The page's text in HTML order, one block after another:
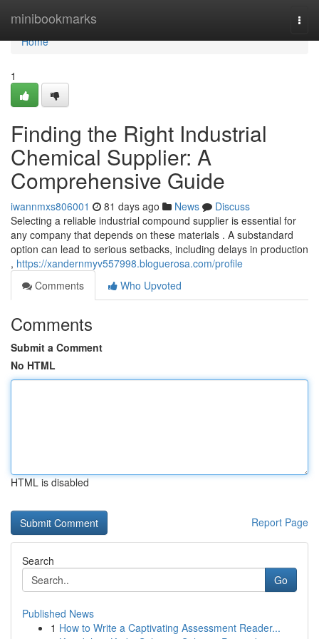
minibookmarks
Home
Home
1
Finding the Right Industrial
Chemical Supplier: A
Comprehensive Guide
iwannmxs806001 81 days ago News
Discuss
Selecting a reliable industrial compound supplier is essential for
any company that depends on these materials . A substandard
option can lead to serious setbacks, including delays in production
, https://xandernmyv557998.bloguerosa.com/profile
Comments
Who Upvoted
Comments
Submit a Comment
No HTML
HTML is disabled
Report Page
Search
Go
Published News
1 How to Write a Captivating Assessment Reader...